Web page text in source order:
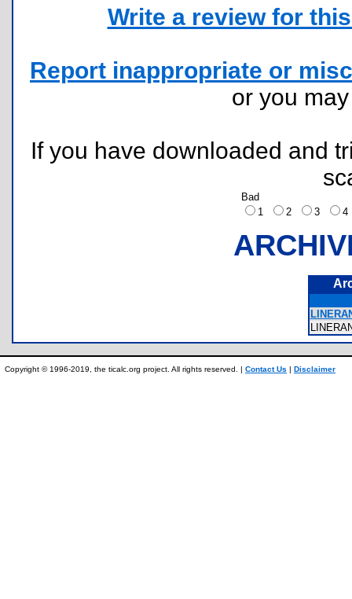
Write a review for
Report inappropriate or
or you
If you have downloaded and
Bad
1
2 3
Copyright © 1996-2019, the ticalc.org project. All rights reserved. | Contact Us | Disclaimer